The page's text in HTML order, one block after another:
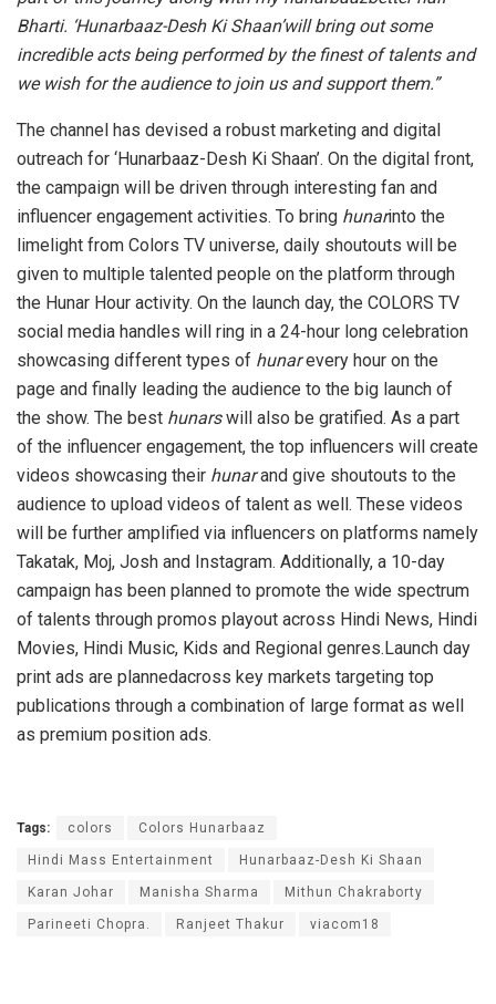
Bharti. ‘Hunarbaaz-Desh Ki Shaan’will bring out some
incredible acts being performed by the finest of talents and
we wish for the audience to join us and support them.”
The channel has devised a robust marketing and digital
outreach for ‘Hunarbaaz-Desh Ki Shaan’. On the digital front,
the campaign will be driven through interesting fan and
influencer engagement activities. To bring hunarinto the
limelight from Colors TV universe, daily shoutouts will be
given to multiple talented people on the platform through
the Hunar Hour activity. On the launch day, the COLORS TV
social media handles will ring in a 24-hour long celebration
showcasing different types of hunarevery hour on the
page and finally leading the audience to the big launch of
the show. The best hunarswill also be gratified. As a part
of the influencer engagement, the top influencers will create
videos showcasing their hunarand give shoutouts to the
audience to upload videos of talent as well. These videos
will be further amplified via influencers on platforms namely
Takatak, Moj, Josh and Instagram. Additionally, a 10-day
campaign has been planned to promote the wide spectrum
of talents through promos playout across Hindi News, Hindi
Movies, Hindi Music, Kids and Regional genres.Launch day
print ads are plannedacross key markets targeting top
publications through a combination of large format as well
as premium position ads.
Tags: colors Colors Hunarbaaz
Hindi Mass Entertainment Hunarbaaz-Desh Ki Shaan
Karan Johar Manisha Sharma Mithun Chakraborty
Parineeti Chopra. Ranjeet Thakur viacom18